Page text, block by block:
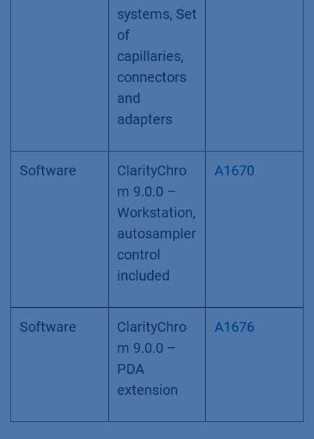
systems, Set
of
capillaries,
connectors
and
adapters
Software
ClarityChro
m 9.0.0 –
Workstation,
autosampler
control
included
A1670
Software
ClarityChro
m 9.0.0 –
PDA
extension
A1676